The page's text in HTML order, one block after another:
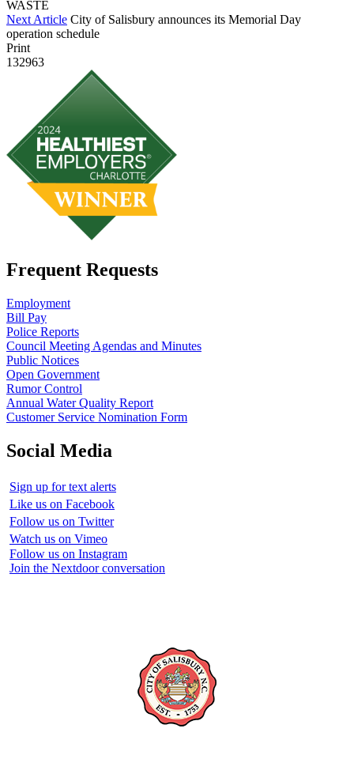
WASTE
Next Article City of Salisbury announces its Memorial Day
operation schedule
Print
132963
Frequent Requests
Employment
Bill Pay
Police Reports
Council Meeting Agendas and Minutes
Public Notices
Open Government
Rumor Control
Annual Water Quality Report
Customer Service Nomination Form
Social Media
Sign up for text alerts
Like us on Facebook
Follow us on Twitter
Watch us on Vimeo
Follow us on Instagram
Join the Nextdoor conversation